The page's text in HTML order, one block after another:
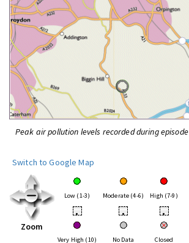
Peak air pollution levels recorded during episode
Switch to Google Map
Zoom
Low (1-3) Moderate (4-6) High (7-9)
• • •
Very High (10) No Data Closed